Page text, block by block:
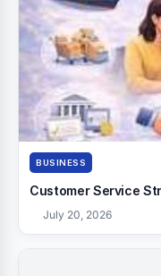
BUSINESS
Customer Service
July 20, 2026